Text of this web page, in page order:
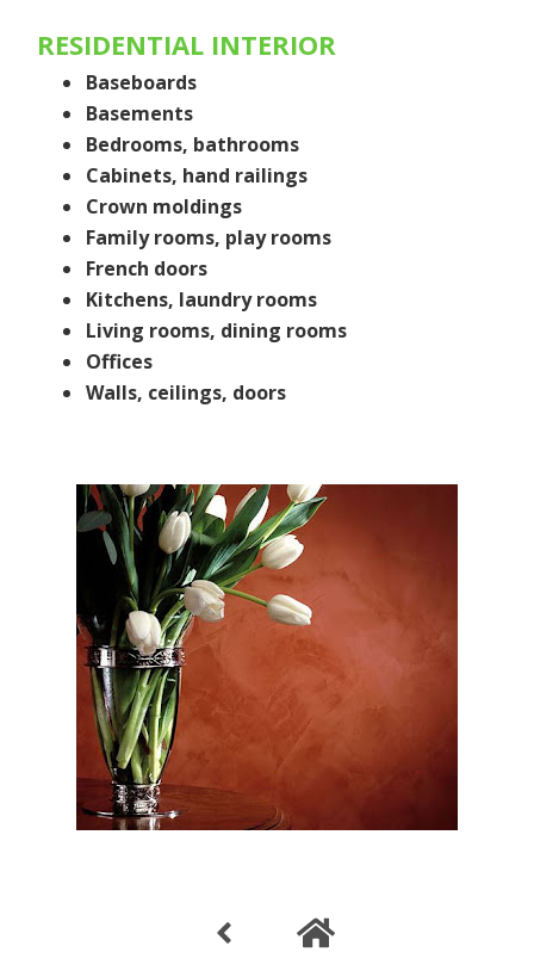
RESIDENTIAL INTERIOR
Baseboards
Basements
Bedrooms, bathrooms
​Cabinets, hand railings
​Crown moldings
Family rooms, play rooms
​French doors
​Kitchens, laundry rooms
Living rooms, dining rooms
​Offices
Walls, ceilings, doors